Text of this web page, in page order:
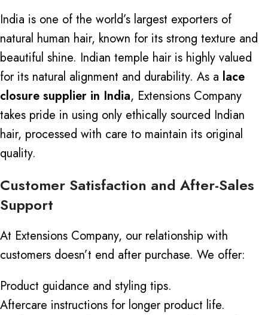
India is one of the world’s largest exporters of
natural human hair, known for its strong texture and
beautiful shine. Indian temple hair is highly valued
for its natural alignment and durability. As a lace
closure supplier in India, Extensions Company
takes pride in using only ethically sourced Indian
hair, processed with care to maintain its original
quality.
Customer Satisfaction and After-Sales
Support
At Extensions Company, our relationship with
customers doesn’t end after purchase. We offer:
Product guidance and styling tips.
Aftercare instructions for longer product life.